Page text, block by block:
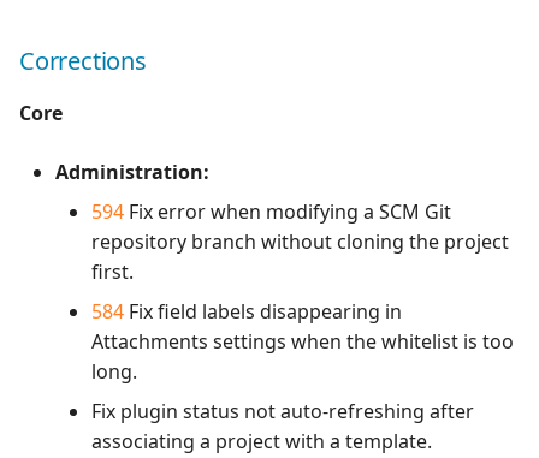
Corrections
Core
Administration:
594 Fix error when modifying a SCM Git
repository branch without cloning the project
first.
584 Fix field labels disappearing in
Attachments settings when the whitelist is too
long.
Fix plugin status not auto-refreshing after
associating a project with a template.